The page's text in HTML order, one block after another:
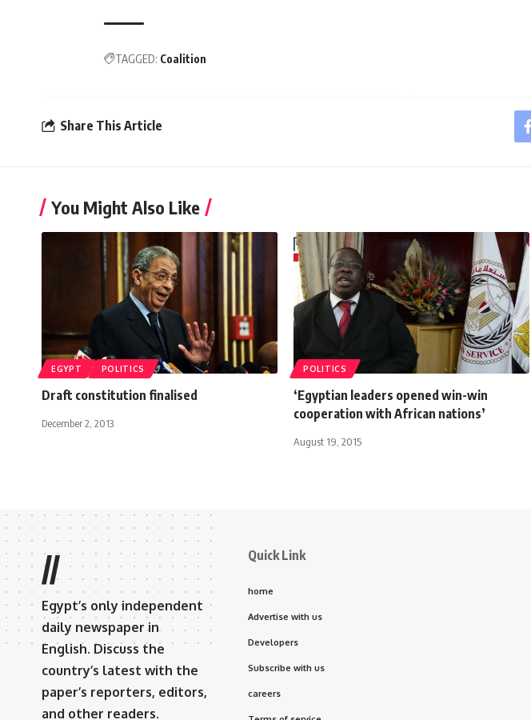
TAGGED: Coalition
Share This Article
You Might Also Like
EGYPT POLITICS
Draft constitution finalised
December 2, 2013
POLITICS
‘Egyptian leaders opened win-win
cooperation with African nations’
August 19, 2015
//
Egypt’s only independent
daily newspaper in
English. Discuss the
country’s latest with the
paper’s reporters, editors,
and other readers.
Quick Link
home
Advertise with us
Developers
Subscribe with us
careers